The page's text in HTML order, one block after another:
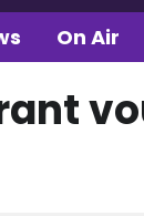
On Air